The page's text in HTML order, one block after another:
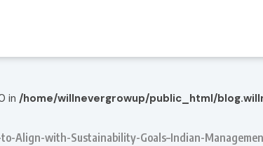
in /home/willnevergrowup/public_html/
to-Align-with-Sustainability-Goals–Indian-